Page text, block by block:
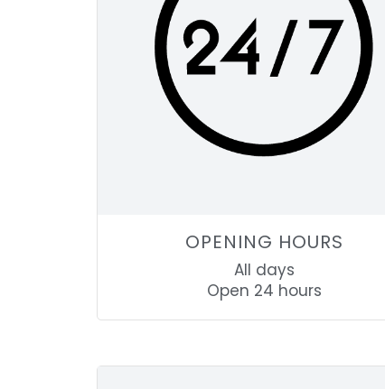
OPENING HOURS
All days
Open 24 hours